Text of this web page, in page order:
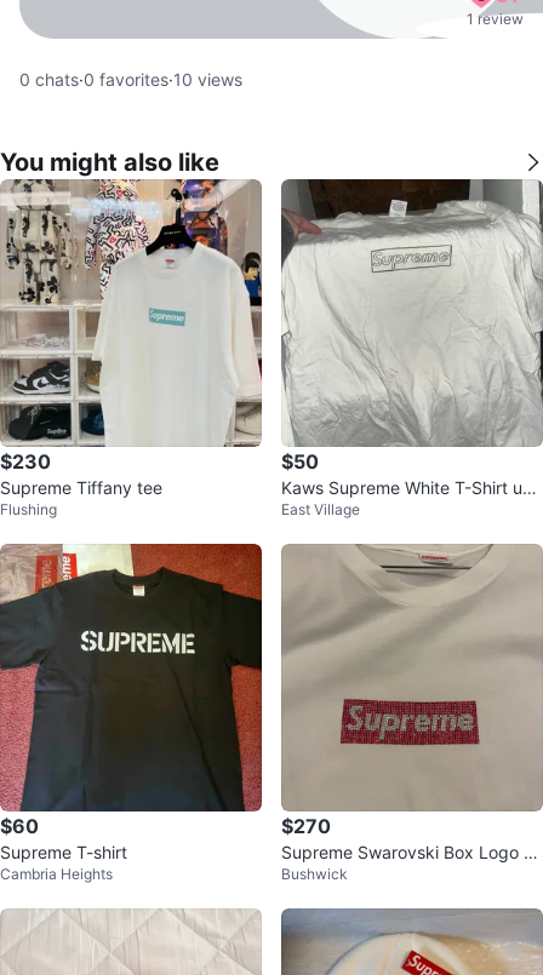
1 review
0 chats·0 favorites·10 views
You might also like
$230
Supreme Tiffany tee
Flushing
$50
Kaws Supreme White T-Shirt use
d
East Village
$60
Supreme T-shirt
Cambria Heights
$270
Supreme Swarovski Box Logo Te
e - White - Size M
Bushwick